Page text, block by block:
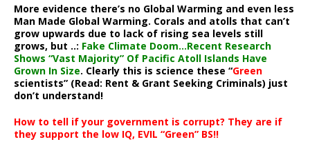
More evidence there’s no Global Warming and even less
Man Made Global Warming. Corals and atolls that can’t
grow upwards due to lack of rising sea levels still
grows, but ..: Fake Climate Doom…Recent Research
Shows “Vast Majority” Of Pacific Atoll Islands Have
Grown In Size. Clearly this is science these “Green
scientists” (Read: Rent & Grant Seeking Criminals) just
don’t understand!
How to tell if your government is corrupt? They are if
they support the low IQ, EVIL “Green” BS!!